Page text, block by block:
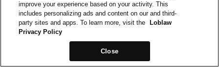
improve your experience based on your activity. This
includes personalizing ads and content on our and third-
party sites and apps. To learn more, visit the
Loblaw
Privacy Policy
Close